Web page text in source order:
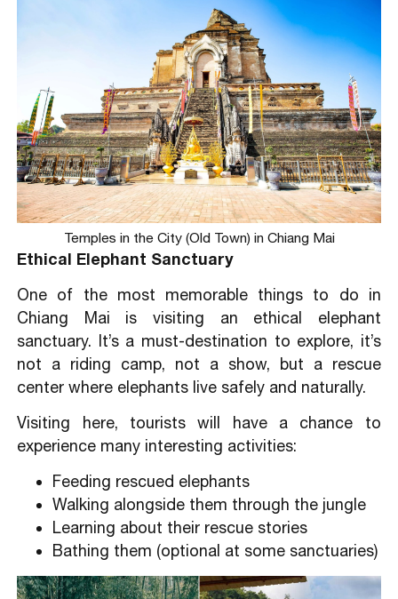
Temples in the City (Old Town) in Chiang Mai
Ethical Elephant Sanctuary
One of the most memorable things to do in
Chiang Mai is visiting an ethical elephant
sanctuary. It’s a must-destination to explore, it’s
not a riding camp, not a show, but a rescue
center where elephants live safely and naturally.
Visiting here, tourists will have a chance to
experience many interesting activities:
Feeding rescued elephants
Walking alongside them through the jungle
Learning about their rescue stories
Bathing them (optional at some sanctuaries)